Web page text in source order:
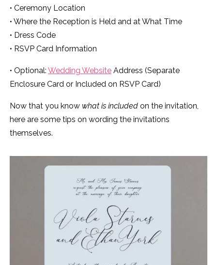
• Ceremony Location
• Where the Reception is Held and at What Time
• Dress Code
• RSVP Card Information
• Optional: Wedding Website Address (Separate
Enclosure Card or Included on RSVP Card)
Now that you know what is included on the invitation,
here are some tips on wording the invitations
themselves.